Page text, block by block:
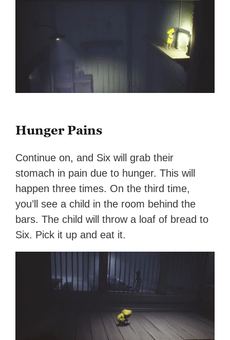
Hunger Pains
Continue on, and Six will grab their
stomach in pain due to hunger. This will
happen three times. On the third time,
you’ll see a child in the room behind the
bars. The child will throw a loaf of bread to
Six. Pick it up and eat it.